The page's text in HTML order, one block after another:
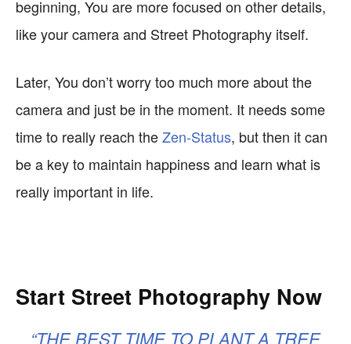
beginning, You are more focused on other details,
like your camera and Street Photography itself.
Later, You don’t worry too much more about the
camera and just be in the moment. It needs some
time to really reach theZen-Status, but then it can
be a key to maintain happiness and learn what is
really important in life.
Start Street Photography Now
“THE BEST TIME TO PLANT A TREE